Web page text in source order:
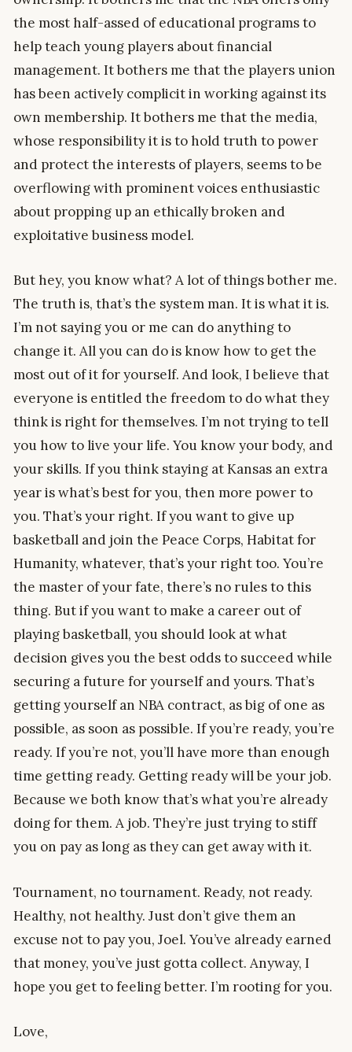
the most half-assed of educational programs to
help teach young players about financial
management. It bothers me that the players union
has been actively complicit in working against its
own membership. It bothers me that the media,
whose responsibility it is to hold truth to power
and protect the interests of players, seems to be
overflowing with prominent voices enthusiastic
about propping up an ethically broken and
exploitative business model.
But hey, you know what? A lot of things bother me.
The truth is, that’s the system man. It is what it is.
I’m not saying you or me can do anything to
change it. All you can do is know how to get the
most out of it for yourself. And look, I believe that
everyone is entitled the freedom to do what they
think is right for themselves. I’m not trying to tell
you how to live your life. You know your body, and
your skills. If you think staying at Kansas an extra
year is what’s best for you, then more power to
you. That’s your right. If you want to give up
basketball and join the Peace Corps, Habitat for
Humanity, whatever, that’s your right too. You’re
the master of your fate, there’s no rules to this
thing. But if you want to make a career out of
playing basketball, you should look at what
decision gives you the best odds to succeed while
securing a future for yourself and yours. That’s
getting yourself an NBA contract, as big of one as
possible, as soon as possible. If you’re ready, you’re
ready. If you’re not, you’ll have more than enough
time getting ready. Getting ready will be your job.
Because we both know that’s what you’re already
doing for them. A job. They’re just trying to stiff
you on pay as long as they can get away with it.
Tournament, no tournament. Ready, not ready.
Healthy, not healthy. Just don’t give them an
excuse not to pay you, Joel. You’ve already earned
that money, you’ve just gotta collect. Anyway, I
hope you get to feeling better. I’m rooting for you.
Love,